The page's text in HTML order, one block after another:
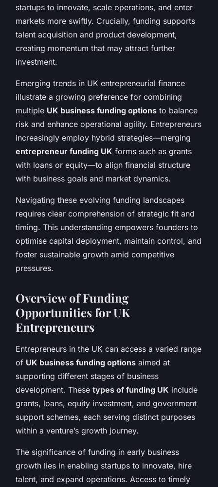
startups to innovate, scale operations, and enter
markets more swiftly. Crucially, funding supports
talent acquisition and product development,
creating momentum that may attract further
investment.
Emerging trends in UK entrepreneurial finance
illustrate a growing preference for combining
multiple UK business funding options to balance
risk and enhance operational agility. Entrepreneurs
increasingly employ hybrid strategies—merging
entrepreneur funding UK forms such as grants
with loans or equity—to align financial structure
with business goals and market dynamics.
Navigating these evolving funding landscapes
requires clear comprehension of strategic fit and
timing. This understanding empowers founders to
optimise capital deployment, maintain control, and
foster sustainable growth amid competitive
pressures.
Overview of Funding
Opportunities for UK
Entrepreneurs
Entrepreneurs in the UK can access a varied range
of UK business funding options aimed at
supporting different stages of business
development. These types of funding UK include
grants, loans, equity investment, and government
support schemes, each serving distinct purposes
within a venture’s growth journey.
The significance of funding in early business
growth lies in enabling startups to innovate, hire
talent, and expand operations. Access to timely